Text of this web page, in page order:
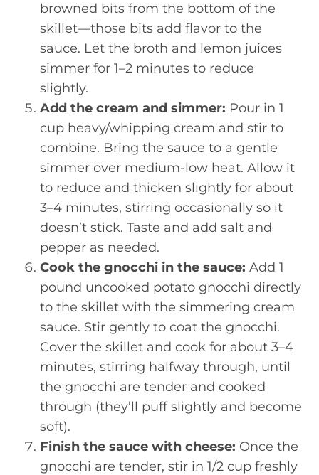
browned bits from the bottom of the
skillet—those bits add flavor to the
sauce. Let the broth and lemon juices
simmer for 1–2 minutes to reduce
slightly.
Add the cream and simmer: Pour in 1
cup heavy/whipping cream and stir to
combine. Bring the sauce to a gentle
simmer over medium-low heat. Allow it
to reduce and thicken slightly for about
3–4 minutes, stirring occasionally so it
doesn’t stick. Taste and add salt and
pepper as needed.
Cook the gnocchi in the sauce: Add 1
pound uncooked potato gnocchi directly
to the skillet with the simmering cream
sauce. Stir gently to coat the gnocchi.
Cover the skillet and cook for about 3–4
minutes, stirring halfway through, until
the gnocchi are tender and cooked
through (they’ll puff slightly and become
soft).
Finish the sauce with cheese: Once the
gnocchi are tender, stir in 1/2 cup freshly